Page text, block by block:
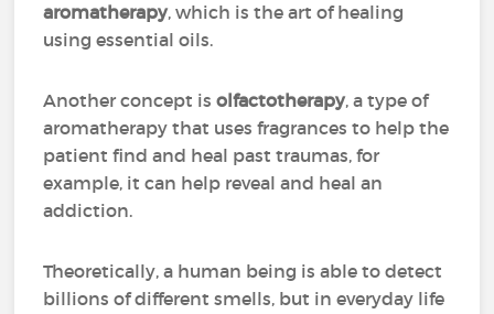
aromatherapy, which is the art of healing
using essential oils.
Another concept isolfactotherapy, a type of
aromatherapy that uses fragrances to help the
patient find and heal past traumas, for
example, it can help reveal and heal an
addiction.
Theoretically, a human being is able to detect
billions of different smells, but in everyday life